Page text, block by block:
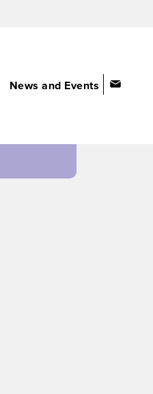
News and Events